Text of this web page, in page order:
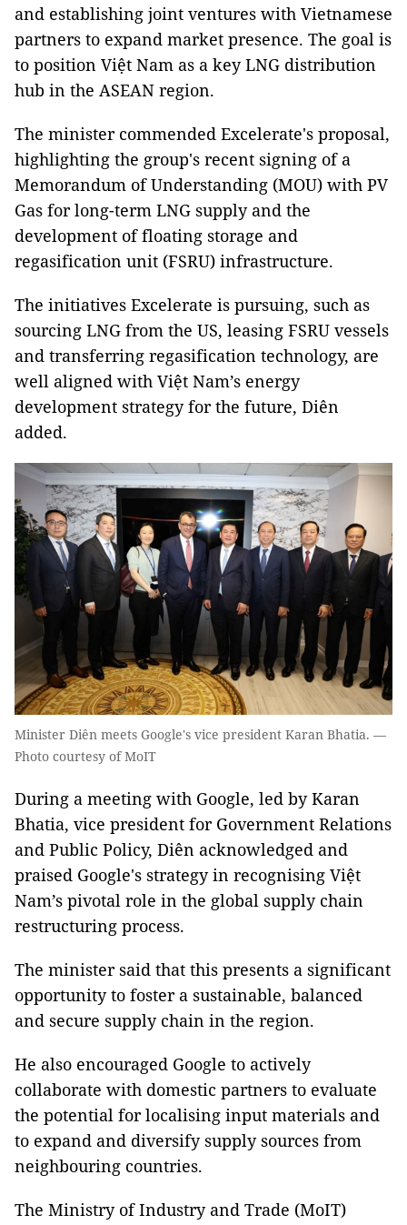
and establishing joint ventures with Vietnamese
partners to expand market presence. The goal is
to position Việt Nam as a key LNG distribution
hub in the ASEAN region.
The minister commended Excelerate's proposal,
highlighting the group's recent signing of a
Memorandum of Understanding (MOU) with PV
Gas for long-term LNG supply and the
development of floating storage and
regasification unit (FSRU) infrastructure.
The initiatives Excelerate is pursuing, such as
sourcing LNG from the US, leasing FSRU vessels
and transferring regasification technology, are
well aligned with Việt Nam’s energy
development strategy for the future, Diên
added.
Minister Diên meets Google's vice president Karan Bhatia. —
Photo courtesy of MoIT
During a meeting with Google, led by Karan
Bhatia, vice president for Government Relations
and Public Policy, Diên acknowledged and
praised Google's strategy in recognising Việt
Nam’s pivotal role in the global supply chain
restructuring process.
The minister said that this presents a significant
opportunity to foster a sustainable, balanced
and secure supply chain in the region.
He also encouraged Google to actively
collaborate with domestic partners to evaluate
the potential for localising input materials and
to expand and diversify supply sources from
neighbouring countries.
The Ministry of Industry and Trade (MoIT)